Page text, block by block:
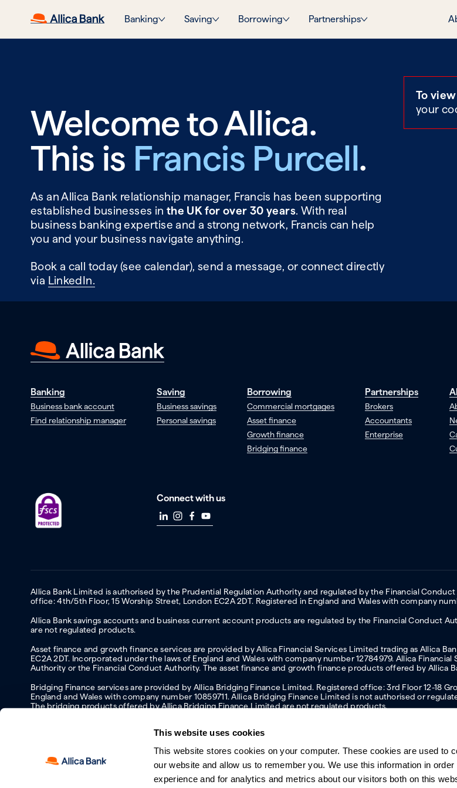
This website uses cookies
This website stores cookies on your computer. These cookies are used to
our website and allow us to remember you. We use this information in
experience and for analytics and metrics about our visitors both on this
Banking Saving Borrowing Partnerships
Welcome to Allica.
This is Francis Purcell.
As an Allica Bank relationship manager, Francis has been supporting
established businesses in the UK for over 30 years. With real
business banking expertise and a strong network, Francis can help
you and your business navigate anything.
Book a call today (see calendar), send a message, or connect directly
via LinkedIn.
To
your
Banking
Business bank account
Find relationship manager
Saving
Business savings
Personal savings
Borrowing
Commercial mortgages
Asset finance
Growth finance
Bridging finance
Partnerships
Brokers
Accountants
Enterprise
Connect with us
Allica Bank Limited is authorised by the Prudential Regulation Authority and regulated by the Financial
office: 4th/5th Floor, 15 Worship Street, London EC2A 2DT. Registered in England and Wales with company
Allica Bank savings accounts and business current account products are regulated by the Financial Conduct
are not regulated products.
Asset finance and growth finance services are provided by Allica Financial Services Limited trading as Allica
EC2A 2DT. Incorporated under the laws of England and Wales with company number 12784979. Allica
Authority or the Financial Conduct Authority. The asset finance and growth finance products offered by Allica
Bridging Finance services are provided by Allica Bridging Finance Limited. Registered office: 3rd Floor 12-18
England and Wales with company number 10859711. Allica Bridging Finance Limited is not authorised or
The bridging products offered by Allica Bridging Finance Limited are not regulated products.
Protecting your information and identity onlineModern slavery statement Investor relationsOur ethics
Manage cookies